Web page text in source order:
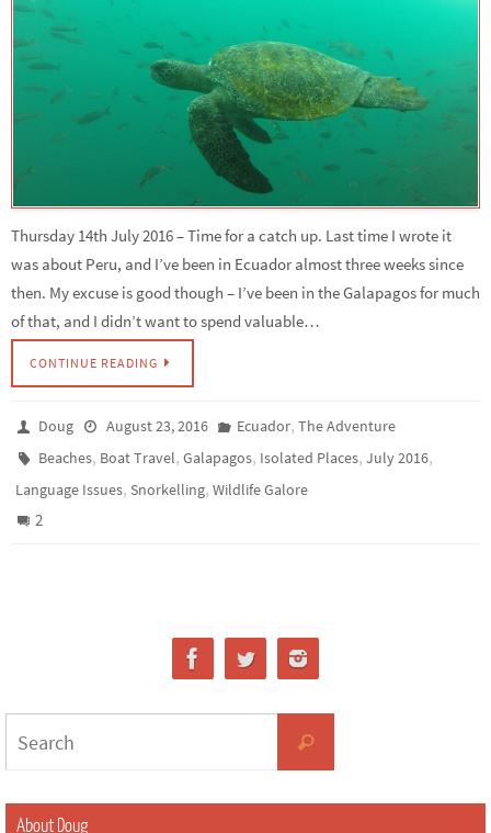
Thursday 14th July 2016 – Time for a catch up. Last time I wrote it
was about Peru, and I’ve been in Ecuador almost three weeks since
then. My excuse is good though – I’ve been in the Galapagos for much
of that, and I didn’t want to spend valuable…
CONTINUE READING
Doug August 23, 2016 Ecuador, The Adventure
Beaches, Boat Travel,Galapagos, Isolated Places,July 2016,
Language Issues, Snorkelling, Wildlife Galore
2
About Doug